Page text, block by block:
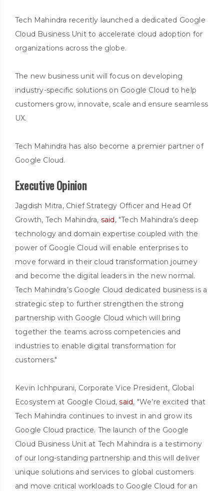
Tech Mahindra recently launched a dedicated Google
Cloud Business Unit to accelerate cloud adoption for
organizations across the globe.
The new business unit will focus on developing
industry-specific solutions on Google Cloud to help
customers grow, innovate, scale and ensure seamless
UX.
Tech Mahindra has also become a premier partner of
Google Cloud.
Executive Opinion
Jagdish Mitra, Chief Strategy Officer and Head Of
Growth, Tech Mahindra, said, "Tech Mahindra’s deep
technology and domain expertise coupled with the
power of Google Cloud will enable enterprises to
move forward in their cloud transformation journey
and become the digital leaders in the new normal.
Tech Mahindra’s Google Cloud dedicated business is a
strategic step to further strengthen the strong
partnership with Google Cloud which will bring
together the teams across competencies and
industries to enable digital transformation for
customers."
Kevin Ichhpurani, Corporate Vice President, Global
Ecosystem at Google Cloud,said, "We’re excited that
Tech Mahindra continues to invest in and grow its
Google Cloud practice. The launch of the Google
Cloud Business Unit at Tech Mahindra is a testimony
of our long-standing partnership and this will deliver
unique solutions and services to global customers
and move critical workloads to Google Cloud for an